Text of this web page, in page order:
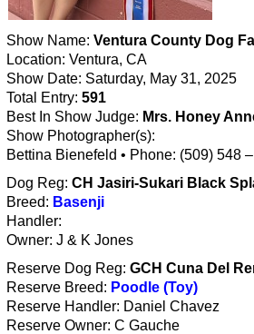
Show Name: Ventura County Dog
Location: Ventura, CA
Show Date: Saturday, May 31, 2025
Total Entry: 591
Best In Show Judge: Mrs. Honey
Show Photographer(s):
Bettina Bienefeld • Phone: (509) 548
Dog Reg: CH Jasiri-Sukari Black
Breed: Basenji
Handler:
Owner: J & K Jones
Reserve Dog Reg: GCH Cuna Del
Reserve Breed: Poodle (Toy)
Reserve Handler: Daniel Chavez
Reserve Owner: C Gauche